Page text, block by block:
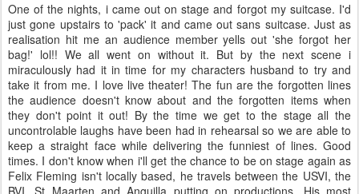
One of the nights, i came out on stage and forgot my suitcase. I'd
just gone upstairs to 'pack' it and came out sans suitcase. Just as
realisation hit me an audience member yells out 'she forgot her
bag!' lol!! We all went on without it. But by the next scene i
miraculously had it in time for my characters husband to try and
take it from me. I love live theater! The fun are the forgotten lines
the audience doesn't know about and the forgotten items when
they don't point it out! By the time we get to the stage all the
uncontrolable laughs have been had in rehearsal so we are able to
keep a straight face while delivering the funniest of lines. Good
times. I don't know when i'll get the chance to be on stage again as
Felix Fleming isn't locally based, he travels between the USVI, the
BVI, St Maarten and Anguilla putting on productions. His most